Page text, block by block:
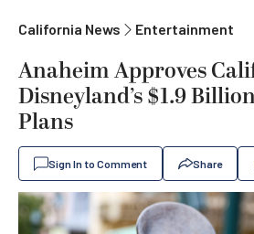
California News Entertainment
Anaheim Approves
Disneyland’s $1.9
Plans
Sign In to Comment Share